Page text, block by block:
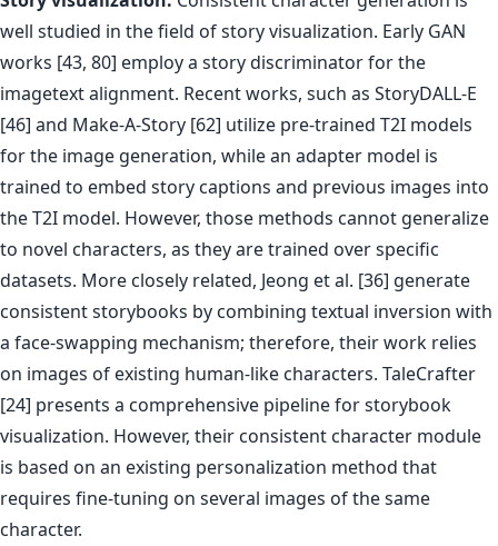
well studied in the field of story visualization. Early GAN
works [43, 80] employ a story discriminator for the
imagetext alignment. Recent works, such as StoryDALL-E
[46] and Make-A-Story [62] utilize pre-trained T2I models
for the image generation, while an adapter model is
trained to embed story captions and previous images into
the T2I model. However, those methods cannot generalize
to novel characters, as they are trained over specific
datasets. More closely related, Jeong et al. [36] generate
consistent storybooks by combining textual inversion with
a face-swapping mechanism; therefore, their work relies
on images of existing human-like characters. TaleCrafter
[24] presents a comprehensive pipeline for storybook
visualization. However, their consistent character module
is based on an existing personalization method that
requires fine-tuning on several images of the same
character.